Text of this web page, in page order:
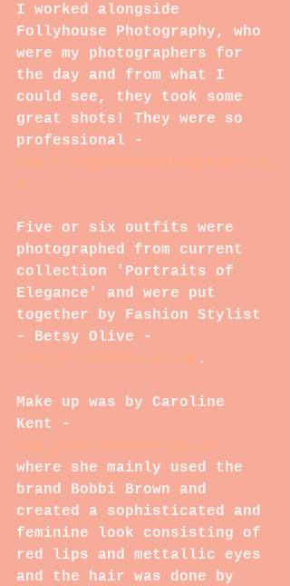
I worked alongside
Follyhouse Photography, who
were my photographers for
the day and from what I
could see, they took some
great shots! They were so
professional -
www.follyhousephotography.co
m
Five or six outfits were
photographed from current
collection 'Portraits of
Elegance' and were put
together by Fashion Stylist
- Betsy Olive -
www.betsyolive.co.uk .
Make up was by Caroline
Kent -
www.carolinekent.co.uk
where she mainly used the
brand Bobbi Brown and
created a sophisticated and
feminine look consisting of
red lips and mettallic eyes
and the hair was done by